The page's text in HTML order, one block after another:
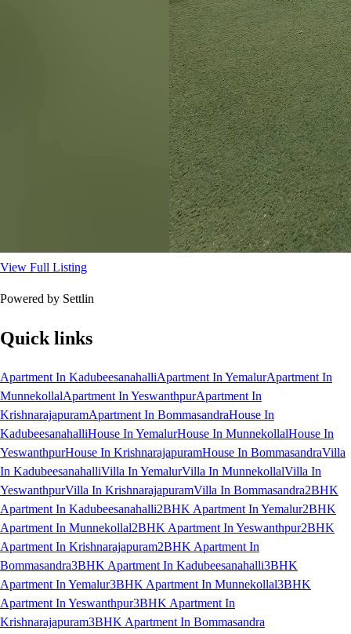
View Full Listing
Powered by Settlin
Quick links
Apartment In KadubeesanahalliApartment In YemalurApartment In
MunnekollalApartment In YeswanthpurApartment In
KrishnarajapuramApartment In BommasandraHouse In
KadubeesanahalliHouse In YemalurHouse In MunnekollalHouse In
YeswanthpurHouse In KrishnarajapuramHouse In BommasandraVilla
In KadubeesanahalliVilla In YemalurVilla In MunnekollalVilla In
YeswanthpurVilla In KrishnarajapuramVilla In Bommasandra2BHK
Apartment In Kadubeesanahalli2BHK Apartment In Yemalur2BHK
Apartment In Munnekollal2BHK Apartment In Yeswanthpur2BHK
Apartment In Krishnarajapuram2BHK Apartment In
Bommasandra3BHK Apartment In Kadubeesanahalli3BHK
Apartment In Yemalur3BHK Apartment In Munnekollal3BHK
Apartment In Yeswanthpur3BHK Apartment In
Krishnarajapuram3BHK Apartment In Bommasandra